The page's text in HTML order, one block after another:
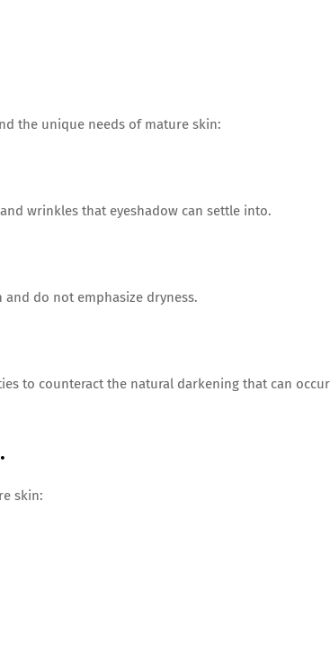
the unique needs of mature skin:
wrinkles that eyeshadow can settle into.
do not emphasize dryness.
to counteract the natural darkening that can
skin: